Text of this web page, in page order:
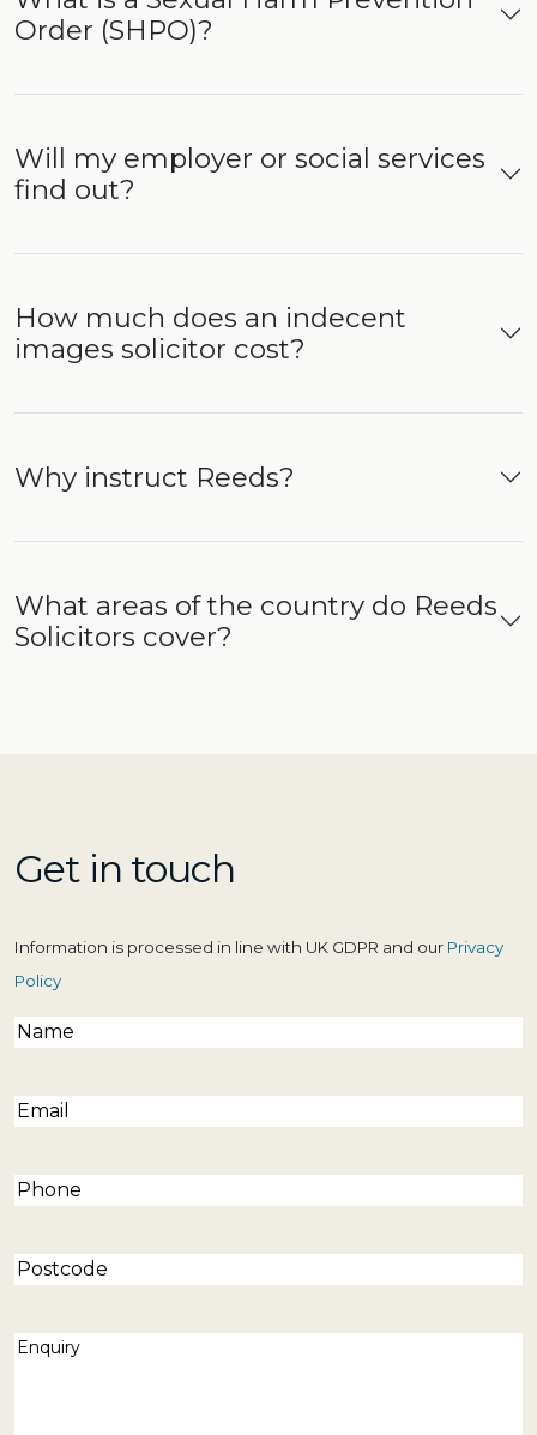
Order (SHPO)?
Will my employer or social services
find out?
How much does an indecent
images solicitor cost?
Why instruct Reeds?
What areas of the country do Reeds
Solicitors cover?
Get in touch
Information is processed in line with UK GDPR and our Privacy
Policy
Name(Required)
Email(Required)
Phone(Required)
Postcode
Enquiry